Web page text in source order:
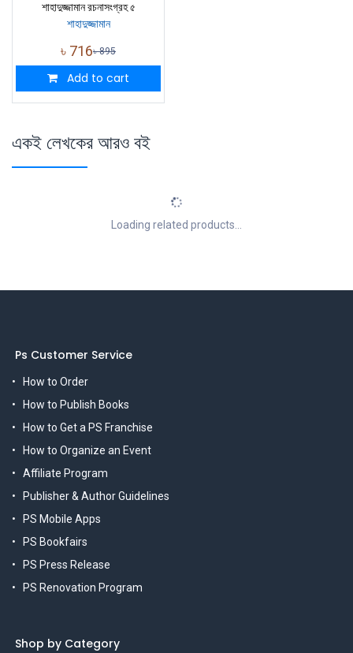
শাহাদুজ্জামান রচনাসংগ্রহ ৫
শাহাদুজ্জামান
৳ 716৳895
Add to cart
একই লেখকের আরও বই
Loading related products...
Ps Customer Service
How to Order
How to Publish Books
How to Get a PS Franchise
How to Organize an Event
Affiliate Program
Publisher & Author Guidelines
PS Mobile Apps
PS Bookfairs
PS Press Release
PS Renovation Program
Shop by Category